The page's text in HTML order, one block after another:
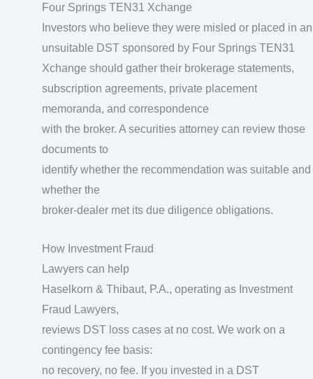
Four Springs TEN31 Xchange
Investors who believe they were misled or placed in an
unsuitable DST sponsored by Four Springs TEN31
Xchange should gather their brokerage statements,
subscription agreements, private placement
memoranda, and correspondence
with the broker. A securities attorney can review those
documents to
identify whether the recommendation was suitable and
whether the
broker-dealer met its due diligence obligations.
How Investment Fraud
Lawyers can help
Haselkorn & Thibaut, P.A., operating as Investment
Fraud Lawyers,
reviews DST loss cases at no cost. We work on a
contingency fee basis:
no recovery, no fee. If you invested in a DST